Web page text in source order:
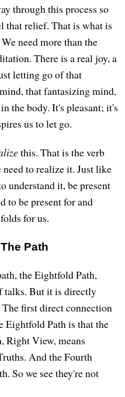
through this process so
that relief. That is what is
need more than the
There is a real joy, a
letting go of that
that fantasizing mind,
the body. It's pleasant; it's
us to let go.
this. That is the verb
to realize it. Just like
understand it, be present
to be present for and
for us.
Path
the Eightfold Path,
talks. But it is directly
first direct connection
Eightfold Path is that the
Right View, means
And the Fourth
So we see they're not